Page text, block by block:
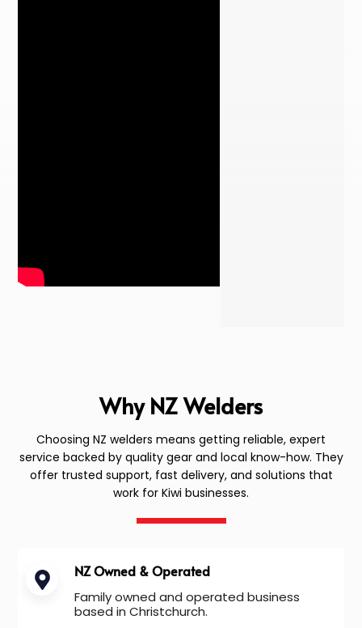
Why NZ Welders
Choosing NZ welders means getting reliable, expert
service backed by quality gear and local know-how. They
offer trusted support, fast delivery, and solutions that
work for Kiwi businesses.
NZ Owned & Operated
Family owned and operated business
based in Christchurch.